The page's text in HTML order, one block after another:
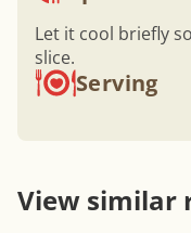
Let it cool briefly
slice.
Serving
View similar